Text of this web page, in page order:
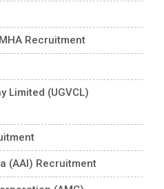
Recruitment
Limited (UGVCL)
(AAI) Recruitment